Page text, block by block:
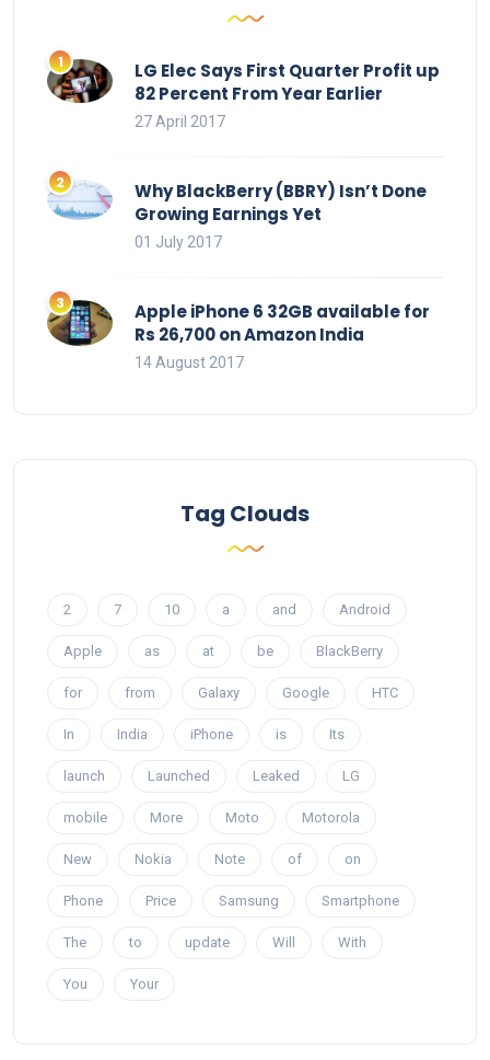
LG Elec Says First Quarter Profit up
82 Percent From Year Earlier
27 April 2017
Why BlackBerry (BBRY) Isn’t Done
Growing Earnings Yet
01 July 2017
Apple iPhone 6 32GB available for
Rs 26,700 on Amazon India
14 August 2017
Tag Clouds
2 7 10 a and Android
Apple as at be BlackBerry
for from Galaxy Google HTC
In India iPhone is Its
launch Launched Leaked LG
mobile More Moto Motorola
New Nokia Note of on
Phone Price Samsung Smartphone
The to update Will With
You Your